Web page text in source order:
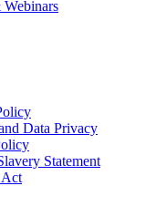
Data Privacy
Statement